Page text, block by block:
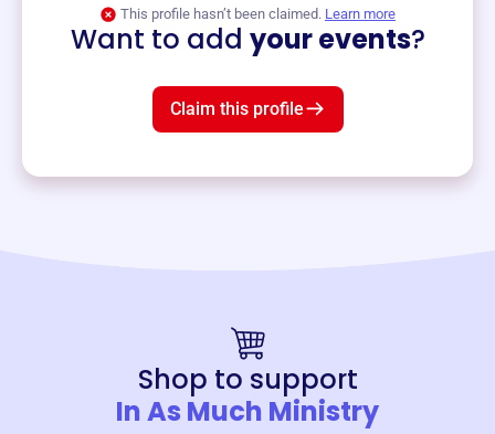
This profile hasn’t been claimed. Learn more
Want to add your events?
Claim this profile
Shop to support
In As Much Ministry